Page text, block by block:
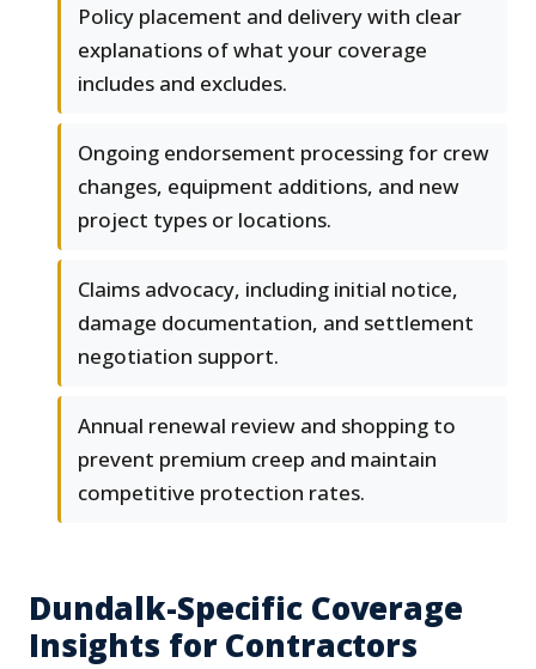
Policy placement and delivery with clear
explanations of what your coverage
includes and excludes.
Ongoing endorsement processing for crew
changes, equipment additions, and new
project types or locations.
Claims advocacy, including initial notice,
damage documentation, and settlement
negotiation support.
Annual renewal review and shopping to
prevent premium creep and maintain
competitive protection rates.
Dundalk-Specific Coverage
Insights for Contractors